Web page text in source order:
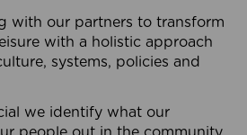
with our partners to transform
with a holistic approach
systems, policies and
we identify what our
people out in the community